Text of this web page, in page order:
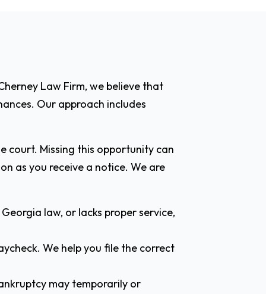
Law Firm, we believe that
Our approach includes
court. Missing this opportunity can
as you receive a notice. We are
law, or lacks proper service,
We help you file the correct
may temporarily or